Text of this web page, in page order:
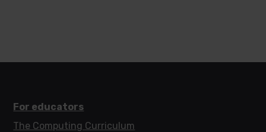
For educators
The Computing Curriculum